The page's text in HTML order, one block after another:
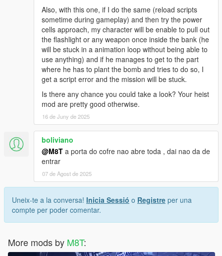
Also, with this one, if I do the same (reload scripts
sometime during gameplay) and then try the power
cells approach, my character will be enable to pull out
the flashlight or any weapon once inside the bank (he
will be stuck in a animation loop without being able to
use anything) and if he manages to get to the part
where he has to plant the bomb and tries to do so, I
get a script error and the mission will be stuck.
Is there any chance you could take a look? Your heist
mod are pretty good otherwise.
16 de Juny de 2025
boliviano
@M8T a porta do cofre nao abre toda , dai nao da de
entrar
07 de Agost de 2025
Uneix-te a la conversa! Inicia Sessió o Registre per una
compte per poder comentar.
More mods by M8T: